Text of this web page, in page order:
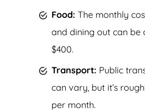
Food: The monthly
and dining out can be
$400.
Transport: Public
can vary, but it’s
per month.